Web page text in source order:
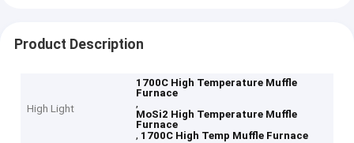
Product Description
High Light
1700C High Temperature Muffle
Furnace
,
MoSi2 High Temperature Muffle
Furnace
, 1700C High Temp Muffle Furnace